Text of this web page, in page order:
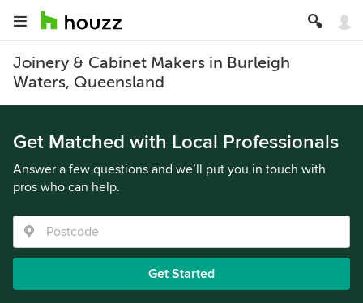
Joinery & Cabinet Makers in Burleigh
Waters, Queensland
Get Matched with Local Professionals
Answer a few questions and we’ll put you in touch with
pros who can help.
Get Started